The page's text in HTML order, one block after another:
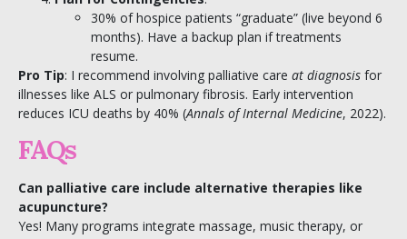
30% of hospice patients “graduate” (live beyond 6
months). Have a backup plan if treatments
resume.
Pro Tip: I recommend involving palliative care at diagnosis for
illnesses like ALS or pulmonary fibrosis. Early intervention
reduces ICU deaths by 40% (Annals of Internal Medicine, 2022).
FAQs
Can palliative care include alternative therapies like
acupuncture?
Yes! Many programs integrate massage, music therapy, or